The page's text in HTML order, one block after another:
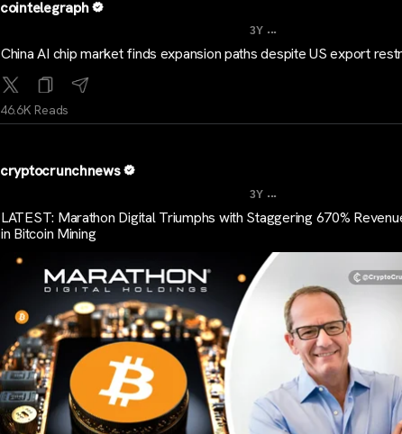
cointelegraph
3Y ...
China AI chip market finds expansion paths despite US export
46.6K Reads
cryptocrunchnews
3Y ...
LATEST: Marathon Digital Triumphs with Staggering 670%
in Bitcoin Mining